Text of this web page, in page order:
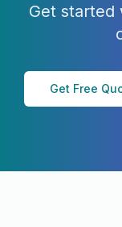
Get started
Get Free